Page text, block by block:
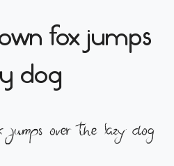
fox jumps
dog
over the lazy dog